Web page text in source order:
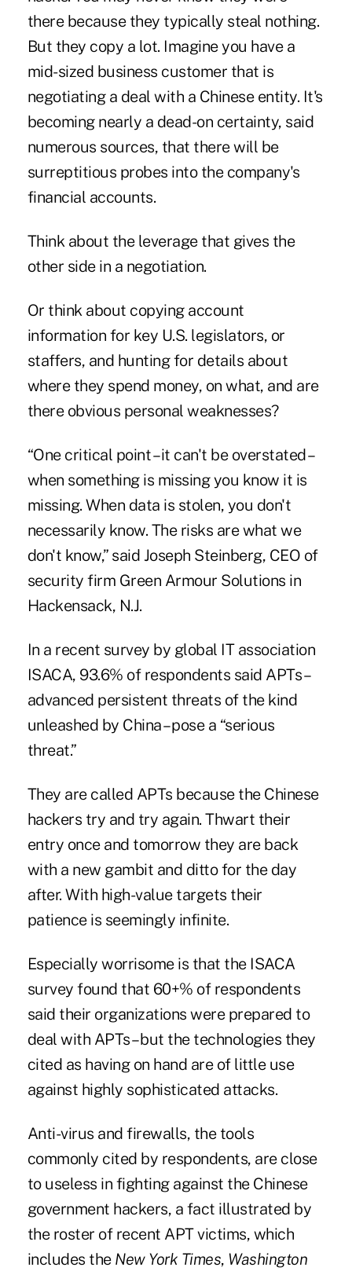
there because they typically steal nothing.
But they copy a lot. Imagine you have a
mid-sized business customer that is
negotiating a deal with a Chinese entity. It's
becoming nearly a dead-on certainty, said
numerous sources, that there will be
surreptitious probes into the company's
financial accounts.
Think about the leverage that gives the
other side in a negotiation.
Or think about copying account
information for key U.S. legislators, or
staffers, and hunting for details about
where they spend money, on what, and are
there obvious personal weaknesses?
“One critical point – it can't be overstated –
when something is missing you know it is
missing. When data is stolen, you don't
necessarily know. The risks are what we
don't know,” said Joseph Steinberg, CEO of
security firm Green Armour Solutions in
Hackensack, N.J.
In a recent survey by global IT association
ISACA, 93.6% of respondents said APTs –
advanced persistent threats of the kind
unleashed by China – pose a “serious
threat.”
They are called APTs because the Chinese
hackers try and try again. Thwart their
entry once and tomorrow they are back
with a new gambit and ditto for the day
after. With high-value targets their
patience is seemingly infinite.
Especially worrisome is that the ISACA
survey found that 60+% of respondents
said their organizations were prepared to
deal with APTs – but the technologies they
cited as having on hand are of little use
against highly sophisticated attacks.
Anti-virus and firewalls, the tools
commonly cited by respondents, are close
to useless in fighting against the Chinese
government hackers, a fact illustrated by
the roster of recent APTvictims, which
includes the New York Times, Washington